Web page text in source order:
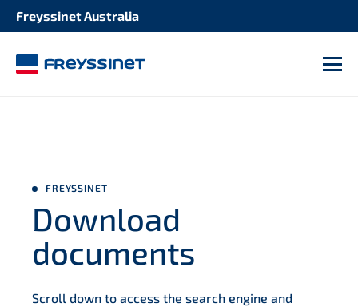
Freyssinet Australia
FREYSSINET
Download
documents
Scroll down to access the search engine and